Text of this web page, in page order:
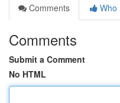
Comments
Who
Comments
Submit a Comment
No HTML